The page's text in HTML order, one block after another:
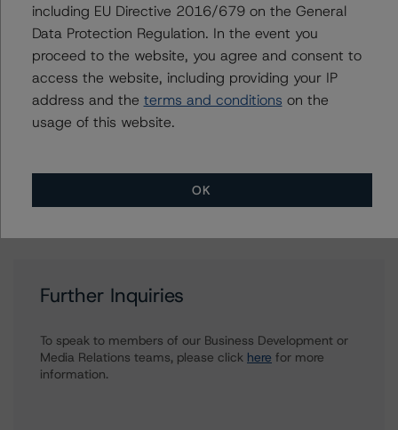
Christopher D'Onofrio
Managing Director - US ABS Ratings
+(1) 212 806 3284
chris.donofrio@morningstar.com
Claire Mezzanotte
Group Managing Director, Global Head of
+(1) 212 806 3272
Further Inquiries
To speak to members of our Business Development or
Media Relations teams, please click here for more
information.
including EU Directive 2016/679 on the General
Data Protection Regulation. In the event you
proceed to the website, you agree and consent to
access the website, including providing your IP
address and the terms and conditions on the
usage of this website.
OK